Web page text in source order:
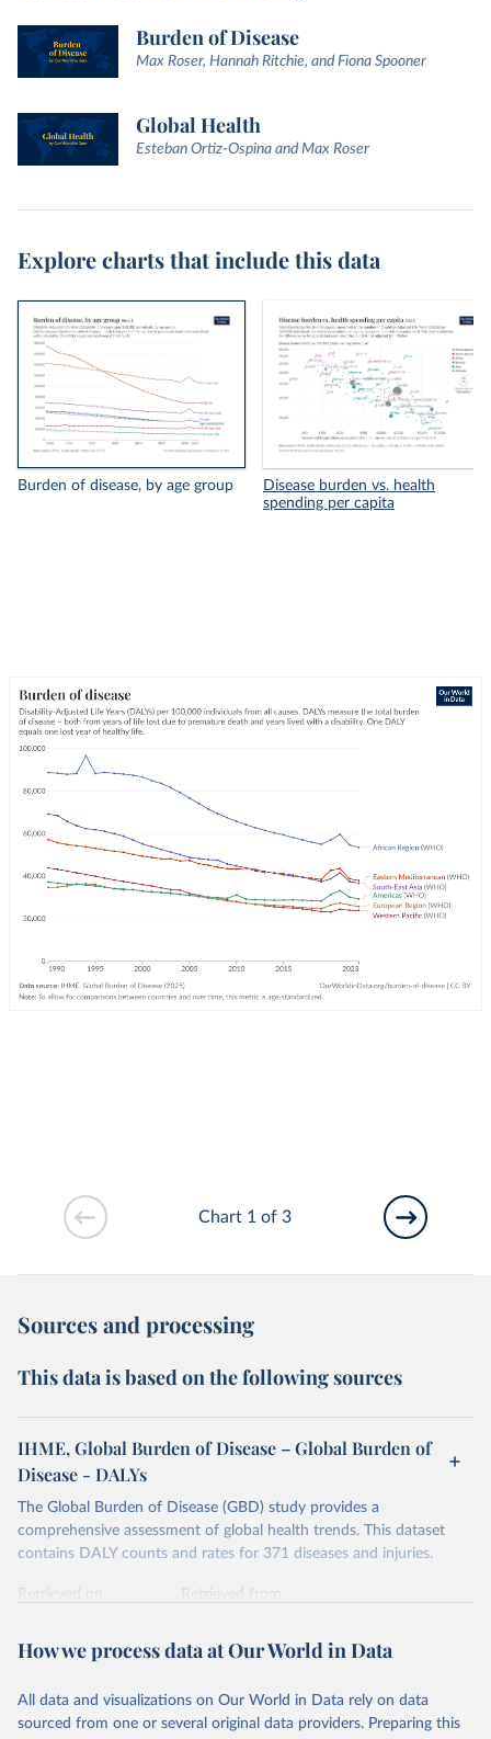
Burden of Disease
Max Roser, Hannah Ritchie, and Fiona Spooner
Global Health
Esteban Ortiz-Ospina and Max Roser
Explore charts that include this data
Burden of disease, by age group
Disease burden vs. health
spending per capita
Chart 1 of 3
Sources and processing
This data is based on the following sources
IHME, Global Burden of Disease – Global Burden of
Disease - DALYs
The Global Burden of Disease (GBD) study provides a
comprehensive assessment of global health trends. This dataset
contains DALY counts and rates for 371 diseases and injuries.
Retrieved on
Retrieved from
Citation
prior to any processing or adaptation by Our World in Data.
data downloaded from this page, please use the suggested citation
How we process data at Our World in Data
All data and visualizations on Our World in Data rely on data
sourced from one or several original data providers. Preparing this